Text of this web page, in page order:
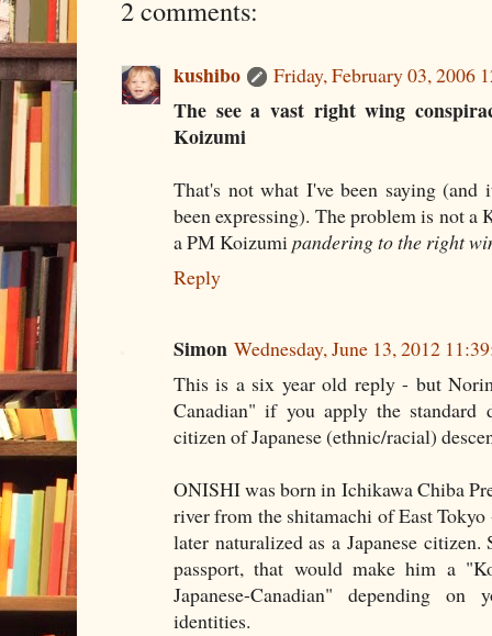
2 comments:
kushibo Friday, February 03, 2006
The see a vast right wing
Koizumi
That's not what I've been saying
been expressing). The problem is not
a PM Koizumipandering to the right
Reply
Simon Wednesday, June 13, 2012
This is a six year old reply - but
Canadian" if you apply the standard
citizen of Japanese (ethnic/racial)
ONISHI was born in Ichikawa Chiba
river from the shitamachi of East
later naturalized as a Japanese citizen.
passport, that would make him a
Japanese-Canadian" depending on
identities.